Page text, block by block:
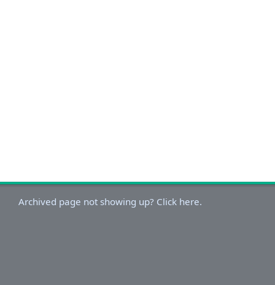
Archived page not showing up? Click here.